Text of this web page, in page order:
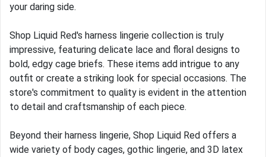
your daring side.
Shop Liquid Red's harness lingerie collection is truly
impressive, featuring delicate lace and floral designs to
bold, edgy cage briefs. These items add intrigue to any
outfit or create a striking look for special occasions. The
store's commitment to quality is evident in the attention
to detail and craftsmanship of each piece.
Beyond their harness lingerie, Shop Liquid Red offers a
wide variety of body cages, gothic lingerie, and 3D latex